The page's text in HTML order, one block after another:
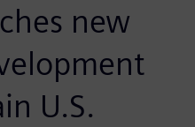
new
U.S.